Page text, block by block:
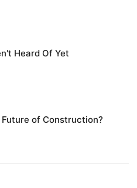
Heard Of Yet
of Construction?